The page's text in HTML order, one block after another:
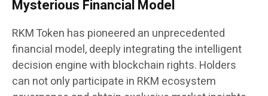
Mysterious Financial Model
RKM Token has pioneered an unprecedented
financial model, deeply integrating the intelligent
decision engine with blockchain rights. Holders
can not only participate in RKM ecosystem